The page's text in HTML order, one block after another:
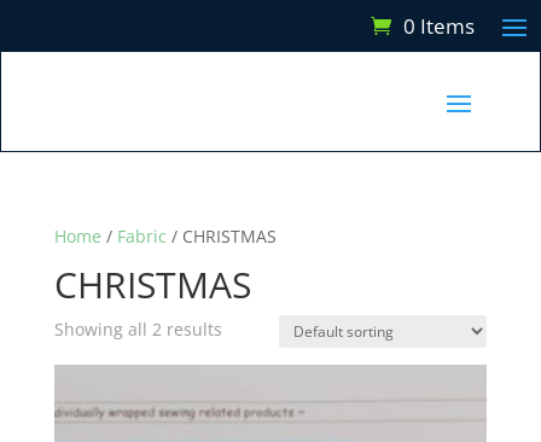
0 Items
Home / Fabric / CHRISTMAS
CHRISTMAS
Showing all 2 results